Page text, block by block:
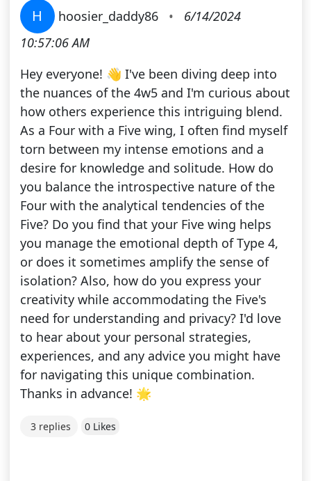
H hoosier_daddy86 •
6/14/2024
10:57:06 AM
Hey everyone! 👋 I've been diving deep into
the nuances of the 4w5 and I'm curious about
how others experience this intriguing blend.
As a Four with a Five wing, I often find myself
torn between my intense emotions and a
desire for knowledge and solitude. How do
you balance the introspective nature of the
Four with the analytical tendencies of the
Five? Do you find that your Five wing helps
you manage the emotional depth of Type 4,
or does it sometimes amplify the sense of
isolation? Also, how do you express your
creativity while accommodating the Five's
need for understanding and privacy? I'd love
to hear about your personal strategies,
experiences, and any advice you might have
for navigating this unique combination.
Thanks in advance! 🌟
3 replies 0 Likes